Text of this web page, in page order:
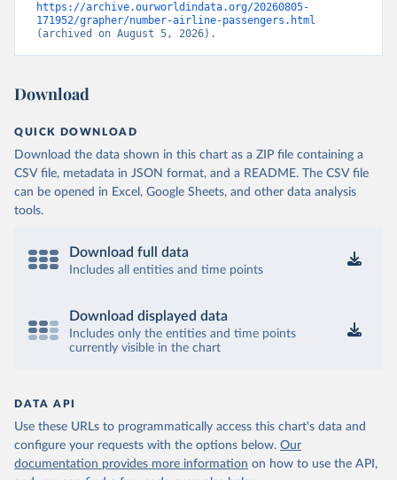
https://archive.ourworldindata.org/20260805-
171952/grapher/number-airline-passengers.html
(archived on August 5, 2026).
Download
QUICK DOWNLOAD
Download the data shown in this chart as a ZIP file containing a
CSV file, metadata in JSON format, and a README. The CSV file
can be opened in Excel, Google Sheets, and other data analysis
tools.
Download full data
Includes all entities and time points
Download displayed data
Includes only the entities and time points
currently visible in the chart
DATA API
Use these URLs to programmatically access this chart's data and
configure your requests with the options below. Our
documentation provides more information on how to use the API,